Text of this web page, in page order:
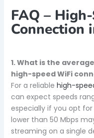
FAQ –
Connection
1. What is the
high-speed WiFi
For a reliable high-
can expect speeds
especially if you opt
lower than 50 Mbps
streaming on a single